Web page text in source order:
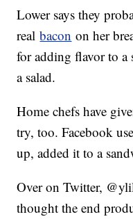
Lower says they
realbacon on her
for adding flavor to a
a salad.
Home chefs have
try, too. Facebook
up, added it to a
Over on Twitter,
thought the end